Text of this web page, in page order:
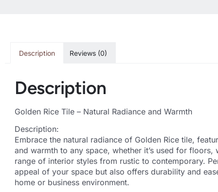
Description Reviews (0)
Description
Golden Rice Tile – Natural Radiance and Warmth
Description:
Embrace the natural radiance of Golden Rice tile,
and warmth to any space, whether it’s used for
range of interior styles from rustic to contemporary.
appeal of your space but also offers durability and
home or business environment.